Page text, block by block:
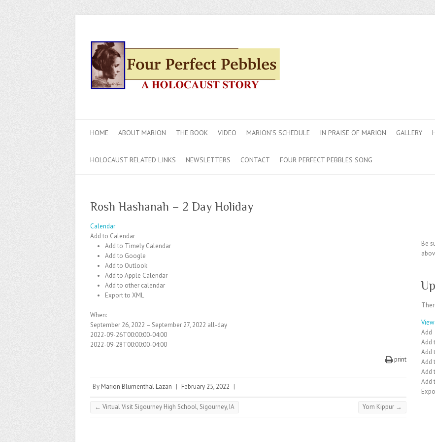
HOME ABOUT MARION THE BOOK VIDEO MARION’S SCHEDULE IN PRAISE OF MARION GALLERY
HOLOCAUST RELATED LINKS NEWSLETTERS CONTACT FOUR PERFECT PEBBLES SONG
Rosh Hashanah – 2 Day Holiday
Calendar
Add to Calendar
Add to Timely Calendar
Add to Google
Add to Outlook
Add to Apple Calendar
Add to other calendar
Export to XML
When:
September 26, 2022 – September 27, 2022 all-day
2022-09-26T00:00:00-04:00
2022-09-28T00:00:00-04:00
print
By Marion Blumenthal Lazan | February 25, 2022 |
← Virtual Visit Sigourney High School, Sigourney, IA Yom Kippur →
Be
Add
Add
Add
Add
Add
Add